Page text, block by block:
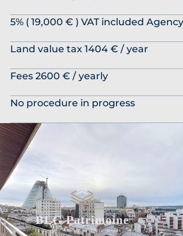
5% ( 19,000 € ) VAT included
Land value tax 1404 € / year
Fees 2600 € / yearly
No procedure in progress